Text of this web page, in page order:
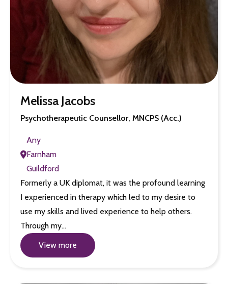
Melissa Jacobs
Psychotherapeutic Counsellor, MNCPS (Acc.)
Any
Farnham
Guildford
Formerly a UK diplomat, it was the profound learning
I experienced in therapy which led to my desire to
use my skills and lived experience to help others.
Through my…
View more